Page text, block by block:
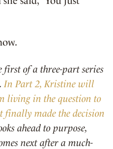
first of a three-part series
In Part 2, Kristine will
living in the question to
made the decision
ahead to purpose,
next after a much-